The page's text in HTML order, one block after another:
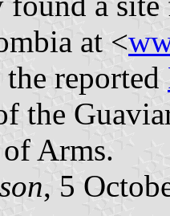
at <
reported
the
Arms.
, 5